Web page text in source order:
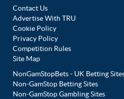
Contact Us
Advertise With TRU
Cookie Policy
Privacy Policy
Competition Rules
Site Map
NonGamStopBets - UK Betting
Non-GamStop Betting Sites
Non-GamStop Gambling Sites